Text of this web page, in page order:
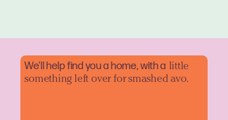
We'll help find you a home, with a little
something left over for smashed avo.